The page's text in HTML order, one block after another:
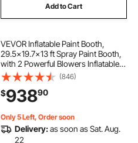
Add to Cart
VEVOR Inflatable Paint Booth,
29.5x19.7x13 ft Spray Paint Booth,
with 2 Powerful Blowers Inflatable
Spray Booth with Air Filter System,
Car Paint Booth for Car Parking
Tent Workstation
(846)
$93890
Only 5 Left, Order soon
Delivery:as soon as Sat. Aug.
22